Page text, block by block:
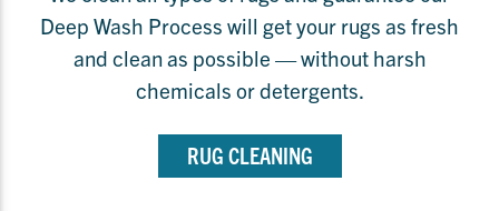
Deep Wash Process will get your rugs as fresh
and clean as possible — without harsh
chemicals or detergents.
RUG CLEANING